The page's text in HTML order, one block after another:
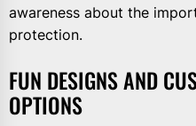
awareness about the
protection.
FUN DESIGNS AND
OPTIONS